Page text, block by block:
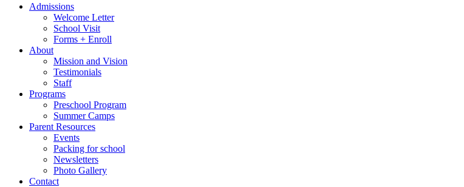
Admissions
Welcome Letter
School Visit
Forms + Enroll
About
Mission and Vision
Testimonials
Staff
Programs
Preschool Program
Summer Camps
Parent Resources
Events
Packing for school
Newsletters
Photo Gallery
Contact